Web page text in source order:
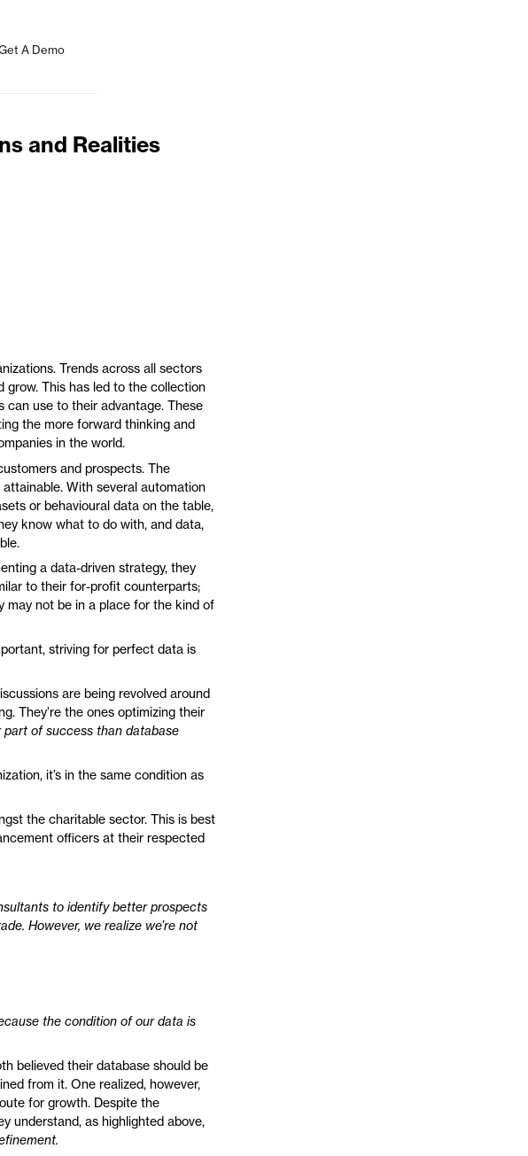
A Demo
and Realities
Trends across all sectors
grow. This has led to the collection
use to their advantage. These
the more forward thinking and
in the world.
and prospects. The
With several automation
or behavioural data on the table,
know what to do with, and data,
a data-driven strategy, they
to their for-profit counterparts;
may not be in a place for the kind of
striving for perfect data is
are being revolved around
They’re the ones optimizing their
of success than database
it’s in the same condition as
the charitable sector. This is best
officers at their respected
to identify better prospects
However, we realize we’re not
the condition of our data is
believed their database should be
from it. One realized, however,
for growth. Despite the
understand, as highlighted above,